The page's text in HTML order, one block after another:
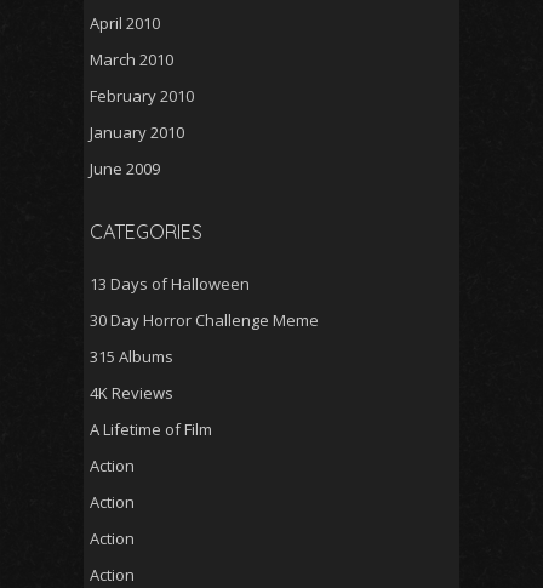
April 2010
March 2010
February 2010
January 2010
June 2009
CATEGORIES
13 Days of Halloween
30 Day Horror Challenge Meme
315 Albums
4K Reviews
A Lifetime of Film
Action
Action
Action
Action